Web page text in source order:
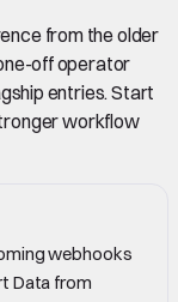
from the older
off operator
entries. Start
workflow
webhooks
Data from